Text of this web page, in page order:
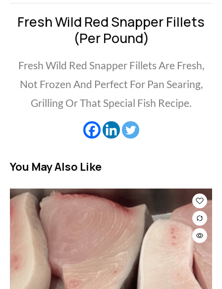
Fresh Wild Red Snapper Fillets
(per Pound)
Fresh Wild Red Snapper Fillets Are Fresh,
Not Frozen And Perfect For Pan Searing,
Grilling Or That Special Fish Recipe.
You May Also Like